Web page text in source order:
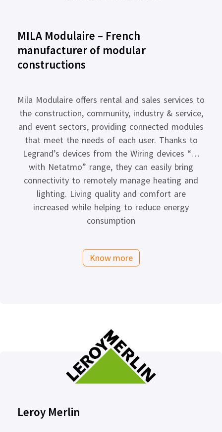
MILA Modulaire – French
manufacturer of modular
constructions
Mila Modulaire offers rental and sales services to
the construction, community, industry & service,
and event sectors, providing connected modules
that meet the needs of each user. Thanks to
Legrand’s devices from the Wiring devices “…
with Netatmo” range, they can easily bring
connectivity to remotely manage heating and
lighting. Living quality and comfort are
increased while helping to reduce energy
consumption
Know more
Leroy Merlin